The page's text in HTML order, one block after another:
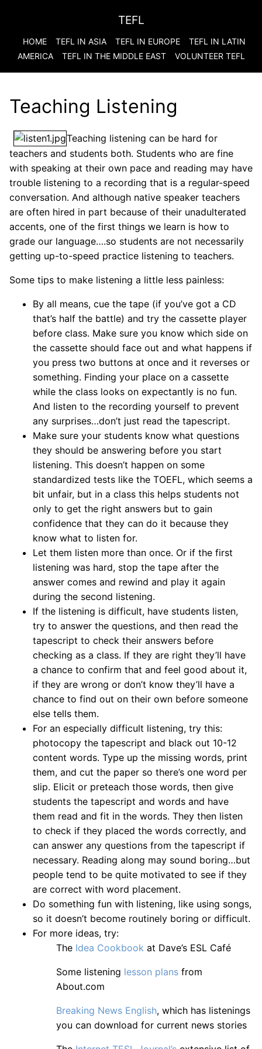
TEFL
HOME TEFL IN ASIA TEFL IN EUROPE
TEFL IN LATIN
AMERICA
TEFL IN THE MIDDLE EAST VOLUNTEER TEFL
Teaching Listening
Teaching listening can be hard for
teachers and students both. Students who are fine
with speaking at their own pace and reading may have
trouble listening to a recording that is a regular-speed
conversation. And although native speaker teachers
are often hired in part because of their unadulterated
accents, one of the first things we learn is how to
grade our language….so students are not necessarily
getting up-to-speed practice listening to teachers.
Some tips to make listening a little less painless:
By all means, cue the tape (if you’ve got a CD
that’s half the battle) and try the cassette player
before class. Make sure you know which side on
the cassette should face out and what happens if
you press two buttons at once and it reverses or
something. Finding your place on a cassette
while the class looks on expectantly is no fun.
And listen to the recording yourself to prevent
any surprises…don’t just read the tapescript.
Make sure your students know what questions
they should be answering before you start
listening. This doesn’t happen on some
standardized tests like the TOEFL, which seems a
bit unfair, but in a class this helps students not
only to get the right answers but to gain
confidence that they can do it because they
know what to listen for.
Let them listen more than once. Or if the first
listening was hard, stop the tape after the
answer comes and rewind and play it again
during the second listening.
If the listening is difficult, have students listen,
try to answer the questions, and then read the
tapescript to check their answers before
checking as a class. If they are right they’ll have
a chance to confirm that and feel good about it,
if they are wrong or don’t know they’ll have a
chance to find out on their own before someone
else tells them.
For an especially difficult listening, try this:
photocopy the tapescript and black out 10-12
content words. Type up the missing words, print
them, and cut the paper so there’s one word per
slip. Elicit or preteach those words, then give
students the tapescript and words and have
them read and fit in the words. They then listen
to check if they placed the words correctly, and
can answer any questions from the tapescript if
necessary. Reading along may sound boring…but
people tend to be quite motivated to see if they
are correct with word placement.
Do something fun with listening, like using songs,
so it doesn’t become routinely boring or difficult.
For more ideas, try:
The Idea Cookbook at Dave’s ESL Café
Some listening lesson plans from
About.com
Breaking News English, which has listenings
you can download for current news stories